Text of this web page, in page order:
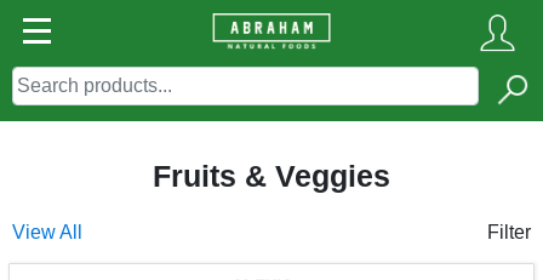
Fruits & Veggies
View All Filter